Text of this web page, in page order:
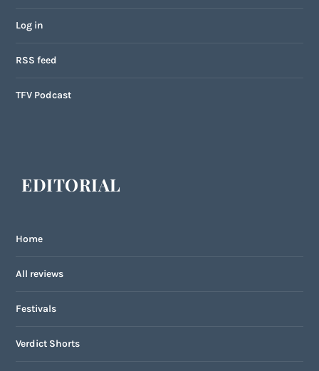
Log in
RSS feed
TFV Podcast
EDITORIAL
Home
All reviews
Festivals
Verdict Shorts